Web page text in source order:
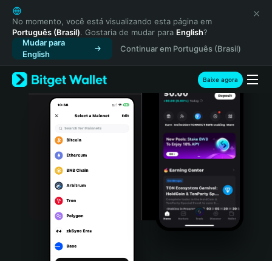
English
日本語
Tiếng Việt
Русский
Español (Latinoamérica)
Türkçe
Italiano
Português (Portugal)
Bahasa Indonesia
Português (Brasil)
No momento, você está visualizando esta página em
Português (Brasil). Gostaria de mudar para English?
Mudar para
English
Continuar em Português (Brasil)
Baixe agora